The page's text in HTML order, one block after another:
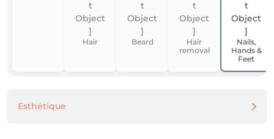
Hair Beard
Hair
removal
Nails,
Hands &
Feet
Esthétique